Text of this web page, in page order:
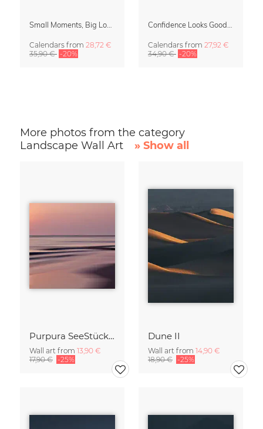
Calendars from 28,72 €
35,90 € -20%
Calendars from 27,92 €
34,90 € -20%
More photos from the category
Landscape Wall Art
» Show all
Purpura SeeStück No.18
Wall art from 13,90 €
17,90 € -25%
Dune II
Wall art from 14,90 €
18,90 € -25%